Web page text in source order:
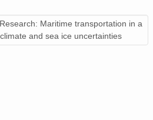
Maritime transportation in a
and sea ice uncertainties